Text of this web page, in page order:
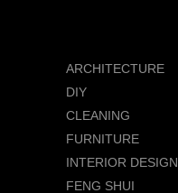
ARCHITECTURE
DIY
CLEANING
FURNITURE
INTERIOR DESIGN
FENG SHUI